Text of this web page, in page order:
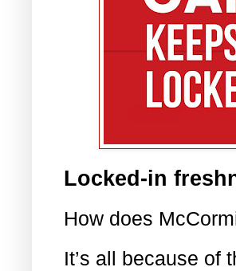
Locked-in
How does
It’s all because of